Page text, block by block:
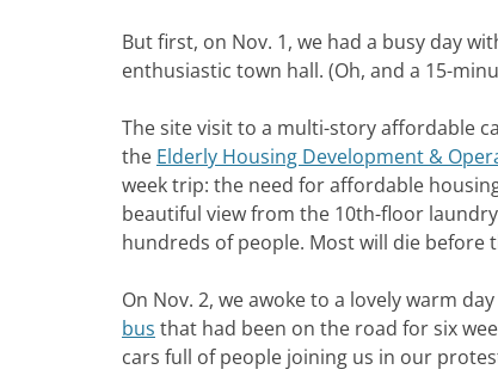
But first, on Nov. 1, we had a busy day
enthusiastic town hall. (Oh, and a 15-
The site visit to a multi-story affordable
the Elderly Housing Development &
week trip: the need for affordable
beautiful view from the 10th-floor
hundreds of people. Most will die before
On Nov. 2, we awoke to a lovely warm
bus that had been on the road for six
cars full of people joining us in our